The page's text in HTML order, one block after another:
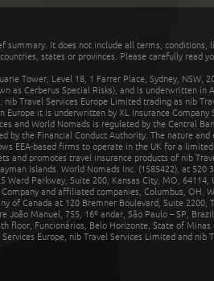
It does not include all terms,
states or provinces. Please carefully read
Tower, Level 18, 1 Farrer Place, Sydney, NSW,
as Cerberus Special Risks), and is underwritten in
Travel Services Europe Limited trading as nib
it is underwritten by XL Insurance
and World Nomads is regulated by the Central
by the Financial Conduct Authority. The nature
EEA-based firms to operate in the UK for a
and promotes travel insurance products of nib
Islands. World Nomads Inc. (1585422), at 520
Parkway, Suite 200, Kansas City, MO, 64114,
and affiliated companies, Columbus, OH.
of Canada at 120 Bremner Boulevard, Suite
João Manuel, 755, 16º andar, São Paulo – SP,
floor, Funcionários, Belo Horizonte, State of Minas
Europe, nib Travel Services Limited and nib